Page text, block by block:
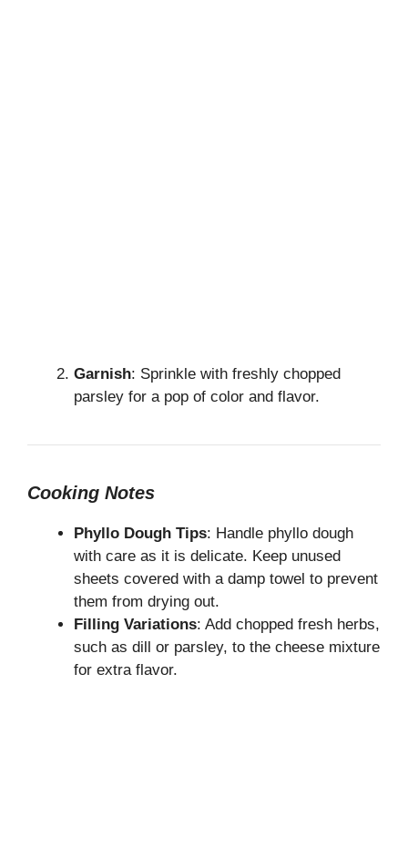
Garnish: Sprinkle with freshly chopped
parsley for a pop of color and flavor.
Cooking Notes
Phyllo Dough Tips: Handle phyllo dough
with care as it is delicate. Keep unused
sheets covered with a damp towel to prevent
them from drying out.
Filling Variations: Add chopped fresh herbs,
such as dill or parsley, to the cheese mixture
for extra flavor.